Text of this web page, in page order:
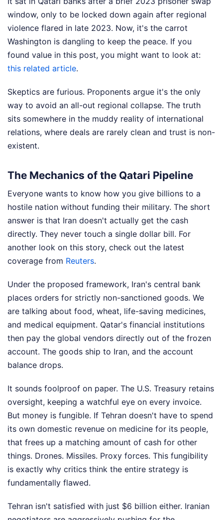
window, only to be locked down again after regional
violence flared in late 2023. Now, it's the carrot
Washington is dangling to keep the peace. If you
found value in this post, you might want to look at:
this related article.
Skeptics are furious. Proponents argue it's the only
way to avoid an all-out regional collapse. The truth
sits somewhere in the muddy reality of international
relations, where deals are rarely clean and trust is non-
existent.
The Mechanics of the Qatari Pipeline
Everyone wants to know how you give billions to a
hostile nation without funding their military. The short
answer is that Iran doesn't actually get the cash
directly. They never touch a single dollar bill. For
another look on this story, check out the latest
coverage from Reuters.
Under the proposed framework, Iran's central bank
places orders for strictly non-sanctioned goods. We
are talking about food, wheat, life-saving medicines,
and medical equipment. Qatar's financial institutions
then pay the global vendors directly out of the frozen
account. The goods ship to Iran, and the account
balance drops.
It sounds foolproof on paper. The U.S. Treasury retains
oversight, keeping a watchful eye on every invoice.
But money is fungible. If Tehran doesn't have to spend
its own domestic revenue on medicine for its people,
that frees up a matching amount of cash for other
things. Drones. Missiles. Proxy forces. This fungibility
is exactly why critics think the entire strategy is
fundamentally flawed.
Tehran isn't satisfied with just $6 billion either. Iranian